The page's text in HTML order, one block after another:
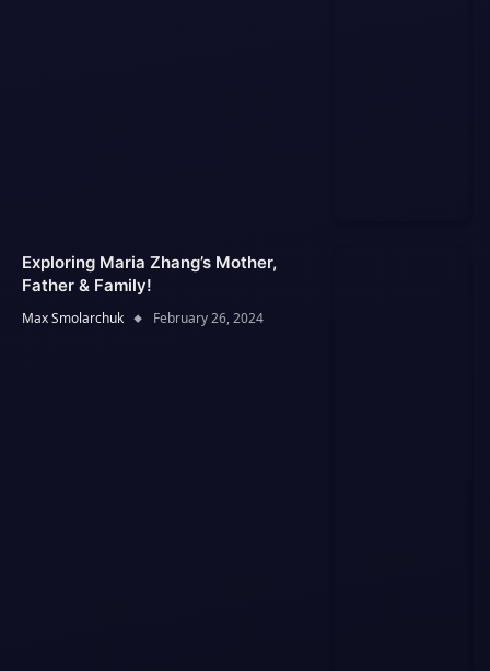
Exploring Maria Zhang’s Mother,
Father & Family!
Max Smolarchuk February 26, 2024